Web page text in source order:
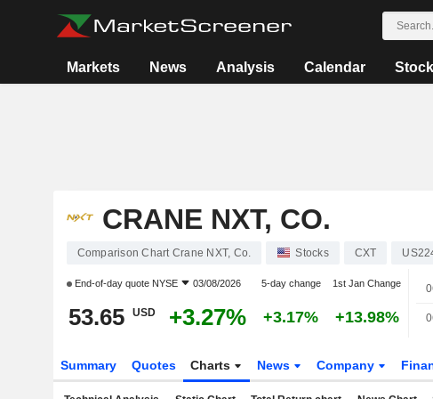
Markets News Analysis Calendar
CRANE NXT, CO.
Comparison Chart Crane NXT, Co. Stocks CXT
End-of-day quote NYSE 03/08/2026 5-day change 1st Jan Change
53.65 USD +3.27% +3.17% +13.98%
Summary Quotes Charts News Company